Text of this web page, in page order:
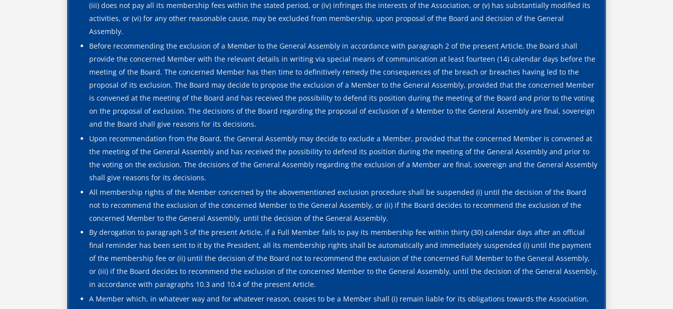
(iii) does not pay all its membership fees within the stated period, or (iv) infringes the interests of the Association, or (v) has substantially modified its
activities, or (vi) for any other reasonable cause, may be excluded from membership, upon proposal of the Board and decision of the General
Assembly.
Before recommending the exclusion of a Member to the General Assembly in accordance with paragraph 2 of the present Article, the Board shall
provide the concerned Member with the relevant details in writing via special means of communication at least fourteen (14) calendar days before the
meeting of the Board. The concerned Member has then time to definitively remedy the consequences of the breach or breaches having led to the
proposal of its exclusion. The Board may decide to propose the exclusion of a Member to the General Assembly, provided that the concerned Member
is convened at the meeting of the Board and has received the possibility to defend its position during the meeting of the Board and prior to the voting
on the proposal of exclusion. The decisions of the Board regarding the proposal of exclusion of a Member to the General Assembly are final, sovereign
and the Board shall give reasons for its decisions.
Upon recommendation from the Board, the General Assembly may decide to exclude a Member, provided that the concerned Member is convened at
the meeting of the General Assembly and has received the possibility to defend its position during the meeting of the General Assembly and prior to
the voting on the exclusion. The decisions of the General Assembly regarding the exclusion of a Member are final, sovereign and the General Assembly
shall give reasons for its decisions.
All membership rights of the Member concerned by the abovementioned exclusion procedure shall be suspended (i) until the decision of the Board
not to recommend the exclusion of the concerned Member to the General Assembly, or (ii) if the Board decides to recommend the exclusion of the
concerned Member to the General Assembly, until the decision of the General Assembly.
By derogation to paragraph 5 of the present Article, if a Full Member fails to pay its membership fee within thirty (30) calendar days after an official
final reminder has been sent to it by the President, all its membership rights shall be automatically and immediately suspended (i) until the payment
of the membership fee or (ii) until the decision of the Board not to recommend the exclusion of the concerned Full Member to the General Assembly,
or (iii) if the Board decides to recommend the exclusion of the concerned Member to the General Assembly, until the decision of the General Assembly,
in accordance with paragraphs 10.3 and 10.4 of the present Article.
A Member which, in whatever way and for whatever reason, ceases to be a Member shall (i) remain liable for its obligations towards the Association,